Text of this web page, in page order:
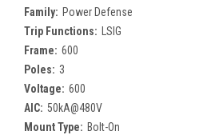
Family: Power Defense
Trip Functions:
LSIG
Frame: 600
Poles: 3
Voltage: 600
AIC: 50kA@480V
Mount Type: Bolt-On